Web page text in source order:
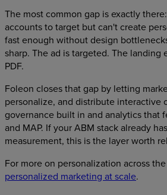
The most common gap is exactly
accounts to target but can't create
fast enough without design
sharp. The ad is targeted. The landing
PDF.
Foleon closes that gap by letting
personalize, and distribute interactive
governance built in and analytics that
and MAP. If your ABM stack already
measurement, this is the layer worth
For more on personalization across
personalized marketing at scale.